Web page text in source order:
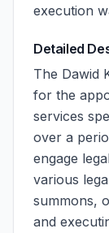
execution
Detailed
The Dawid
for the
services
over a
engage
various
summons,
and